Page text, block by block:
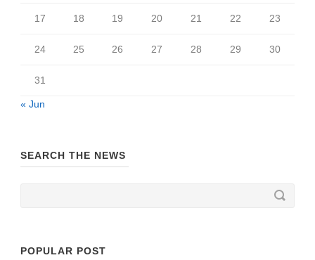
17 18 19 20 21 22 23
24 25 26 27 28 29 30
31
« Jun
SEARCH THE NEWS
POPULAR POST